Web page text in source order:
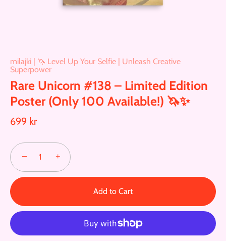
milajki | 🦄 Level Up Your Selfie | Unleash Creative
Superpower
Rare Unicorn #138 – Limited Edition
Poster (Only 100 Available!) 🦄✨
699 kr
− +
Add to Cart